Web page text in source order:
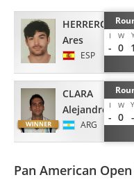
HERRERO
Ares
ESP
I W
- 0 1
CLARA
Alejandro
ARG
I W Y
- 0 -
Pan American